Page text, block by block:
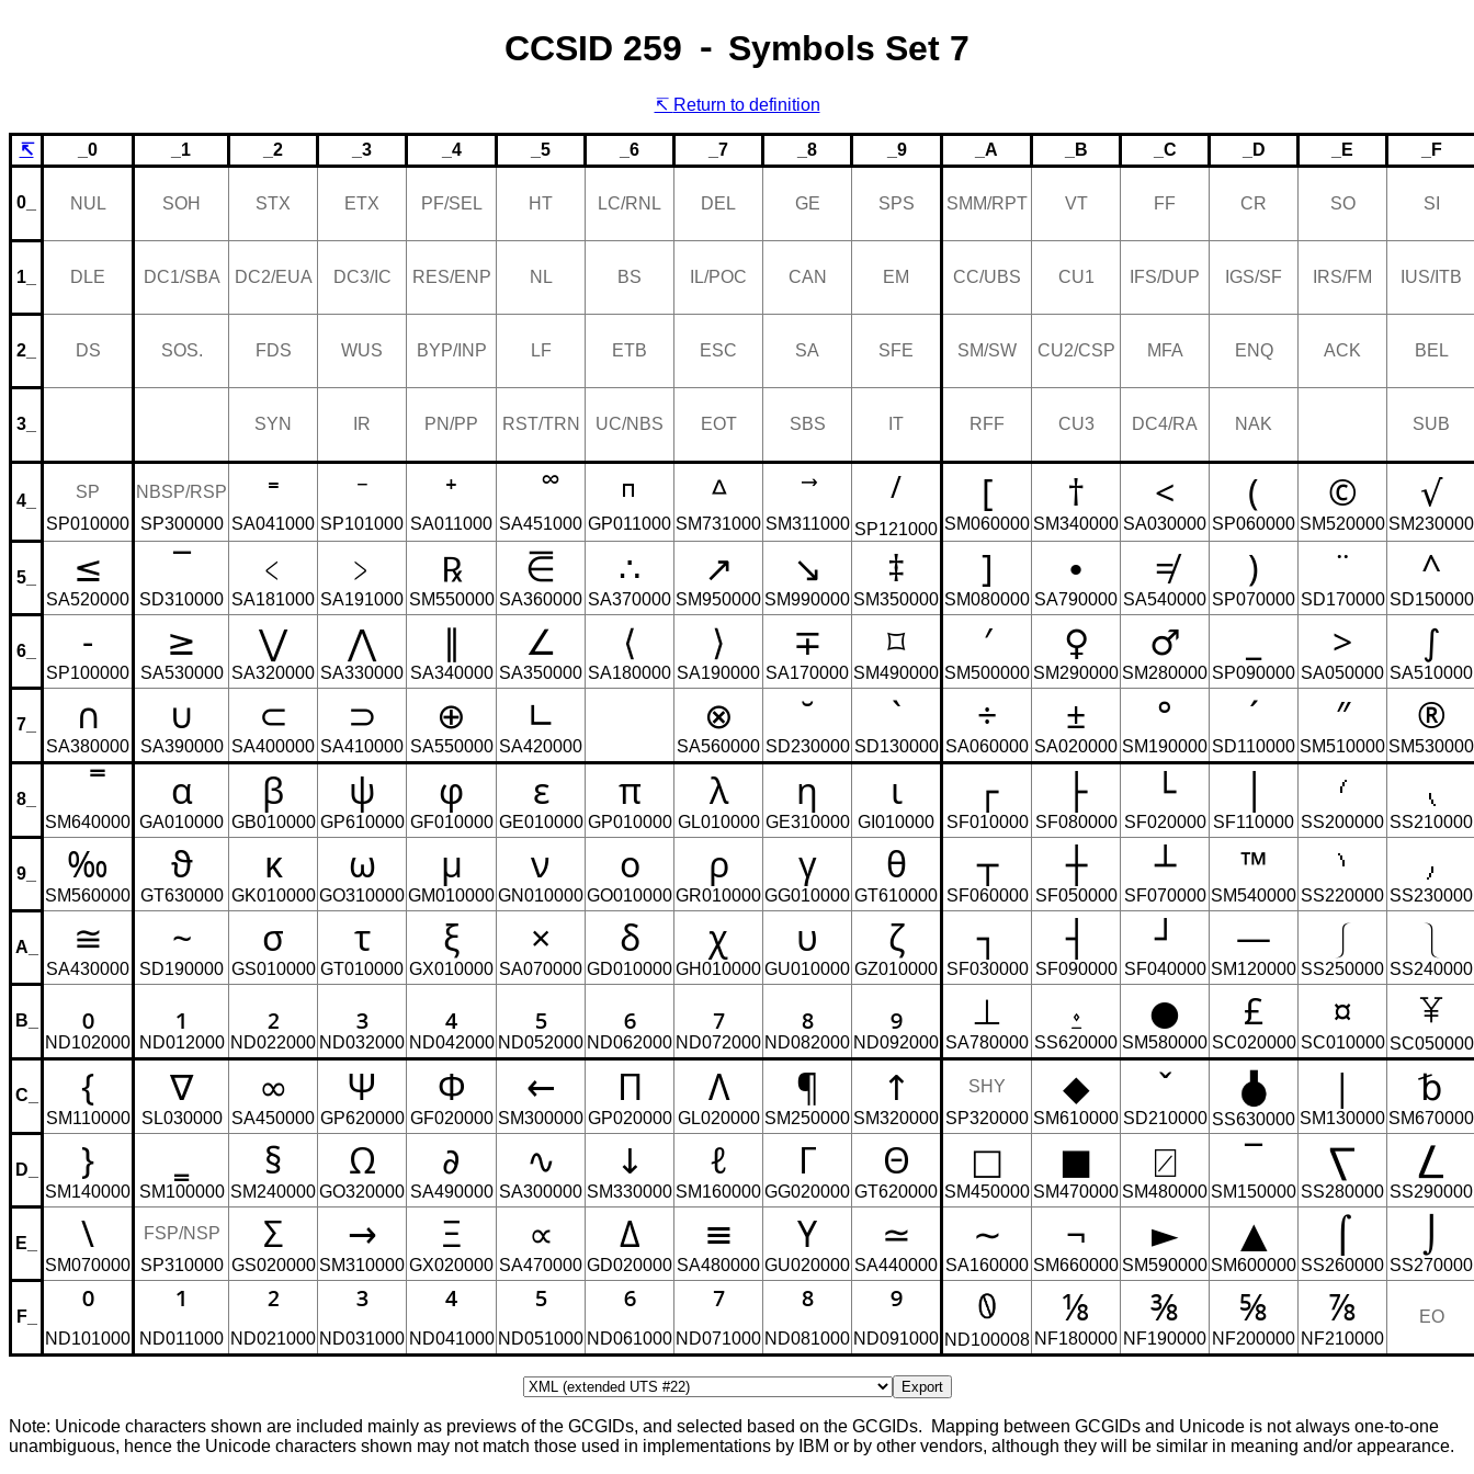
CCSID 259 ⁃ Symbols Set 7
Return to definition
↸ _0 _1 _2 _3 _4 _5 _6 _7 _8 _9 _A _B _C _D _E _F
0_ NUL SOH STX ETX PF/SEL HT LC/RNL DEL GE SPS SMM/RPT VT FF CR SO SI
1_ DLE DC1/SBA DC2/EUA DC3/IC RES/ENP NL BS IL/POC CAN EM CC/UBS CU1 IFS/DUP IGS/SF IRS/FM IUS/ITB
2_ DS SOS. FDS WUS BYP/INP LF ETB ESC SA SFE SM/SW CU2/CSP MFA ENQ ACK BEL
3_ SYN IR PN/PP RST/TRN UC/NBS EOT SBS IT RFF CU3 DC4/RA NAK SUB
4_
SP
SP010000
NBSP/RSP
SP300000
⁼
SA041000
⁻
SP101000
⁺
SA011000
᪲
SA451000
𞀽
GP011000
ᐞ
SM731000
⃗
SM311000
/
SP121000
[
SM060000
†
SM340000
<
SA030000
(
SP060000
©
SM520000
√
SM230000
5_ ≤
SA520000
¯
SD310000
﹤
SA181000
﹥
SA191000
℞
SM550000
⋶
SA360000
∴
SA370000
↗
SM950000
↘
SM990000
‡
SM350000
]
SM080000
∙
SA790000
≠
SA540000
)
SP070000
¨
SD170000
^
SD150000
6_ -
SP100000
≥
SA530000
⋁
SA320000
⋀
SA330000
∥
SA340000
∠
SA350000
⟨
SA180000
⟩
SA190000
∓
SA170000
⌑
SM490000
′
SM500000
♀
SM290000
♂
SM280000 SP090000
>
SA050000
∫
SA510000
7_ ∩
SA380000
∪
SA390000
⊂
SA400000
⊃
SA410000
⊕
SA550000
∟
SA420000
⊗
SA560000
˘
SD230000
`
SD130000
÷
SA060000
±
SA020000
°
SM190000
´
SD110000
″
SM510000
®
SM530000
8_ ̿
SM640000
α
GA010000
β
GB010000
ψ
GP610000
φ
GF010000
ε
GE010000
π
GP010000
λ
GL010000
η
GE310000
ι
GI010000
┌
SF010000
├
SF080000
└
SF020000 SF110000
⹙
SS200000
⹛
SS210000
9_ ‰
SM560000
ϑ
GT630000
κ
GK010000
ω
GO310000
μ
GM010000
ν
GN010000
ο
GO010000
ρ
GR010000
γ
GG010000
θ
GT610000
┬
SF060000
┼
SF050000
┴
SF070000
™
SM540000
⹚
SS220000
⹜
SS230000
A_ ≅
SA430000
~
SD190000
σ
GS010000
τ
GT010000
ξ
GX010000
×
SA070000
δ
GD010000
χ
GH010000
υ
GU010000
ζ
GZ010000
┐
SF030000
┤
SF090000
┘
SF040000
―
SM120000
⎰
SS250000
⎱
SS240000
B_ ₀
ND102000
₁
ND012000
₂
ND022000
₃
ND032000
₄
ND042000
₅
ND052000
₆
ND062000
₇
ND072000
₈
ND082000
₉
ND092000
⊥
SA780000
⍚
SS620000
●
SM580000
£
SC020000
¤
SC010000 SC050000
C_ {
SM110000
∇
SL030000
∞
SA450000
Ψ
GP620000
Φ
GF020000
←
SM300000
Π
GP020000
Λ
GL020000
¶
SM250000
↑
SM320000
SHY
SP320000
◆
SM610000
ˇ
SD210000 SS630000
|
SM130000
␢
SM670000
D_ }
SM140000 SM100000
§
SM240000
Ω
GO320000
∂
SA490000
∿
SA300000
↓
SM330000
ℓ
SM160000
Γ
GG020000
Θ
GT620000
□
SM450000
■
SM470000
⍁
SM480000
‾
SM150000
⎲
SS280000
⎳
SS290000
E_ \
SM070000
FSP/NSP
SP310000
Σ
GS020000
→
SM310000
Ξ
GX020000
∝
SA470000
Δ
GD020000
≡
SA480000
Υ
GU020000
≃
SA440000
∼
SA160000
¬
SM660000
►
SM590000
▲
SM600000
⌠
SS260000
⌡
SS270000
F_ ⁰
ND101000
¹
ND011000
²
ND021000
³
ND031000
⁴
ND041000
⁵
ND051000
⁶
ND061000
⁷
ND071000
⁸
ND081000
⁹
ND091000 ND100008
⅛
NF180000
⅜
NF190000
⅝
NF200000
⅞
NF210000
EO
Export
Note: Unicode characters shown are included mainly as previews of the GCGIDs, and selected based on the GCGIDs. Mapping between GCGIDs and Unicode is not always one-to-one
unambiguous, hence the Unicode characters shown may not match those used in implementations by IBM or by other vendors, although they will be similar in meaning and/or appearance.